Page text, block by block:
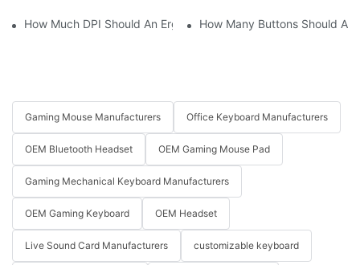
How Much DPI Should An Ergonomic Mouse Have?2
How Many Buttons Should An
Gaming Mouse Manufacturers Office Keyboard Manufacturers
OEM Bluetooth Headset OEM Gaming Mouse Pad
Gaming Mechanical Keyboard Manufacturers
OEM Gaming Keyboard OEM Headset
Live Sound Card Manufacturers customizable keyboard